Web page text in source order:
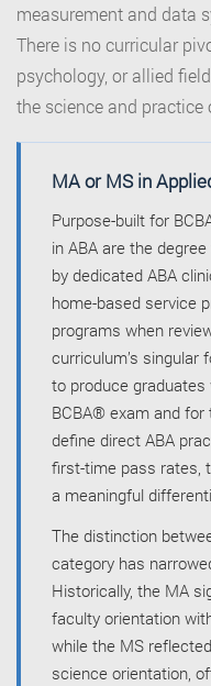
measurement and data
There is no curricular
psychology, or allied
the science and
MA or MS in
Purpose-built for
in ABA are the
by dedicated ABA
home-based service
programs when
curriculum’s singular
to produce
BCBA® exam and
define direct ABA
first-time pass rates,
a meaningful
The distinction
category has
Historically, the MA
faculty orientation
while the MS
science orientation,